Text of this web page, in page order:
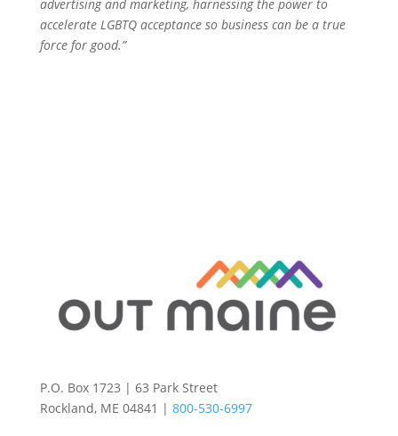
advertising and marketing, harnessing the power to
accelerate LGBTQ acceptance so business can be a true
force for good.”
P.O. Box 1723 | 63 Park Street
Rockland, ME 04841 | 800-530-6997